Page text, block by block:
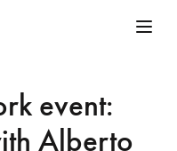
event:
Alberto